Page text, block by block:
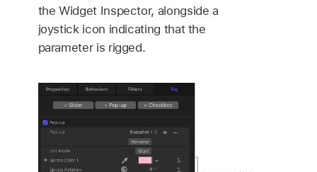
the Widget Inspector, alongside a
joystick icon indicating that the
parameter is rigged.